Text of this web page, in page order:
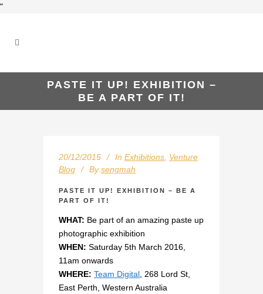
"
PASTE IT UP! EXHIBITION –
BE A PART OF IT!
20/12/2015 In Exhibitions Venture
Blog
By sengmah
PASTE IT UP! EXHIBITION – BE A
PART OF IT!
WHAT: Be part of an amazing paste up
photographic exhibition
WHEN: Saturday 5th March 2016,
11am onwards
WHERE: Team Digital , 268 Lord St,
East Perth, Western Australia